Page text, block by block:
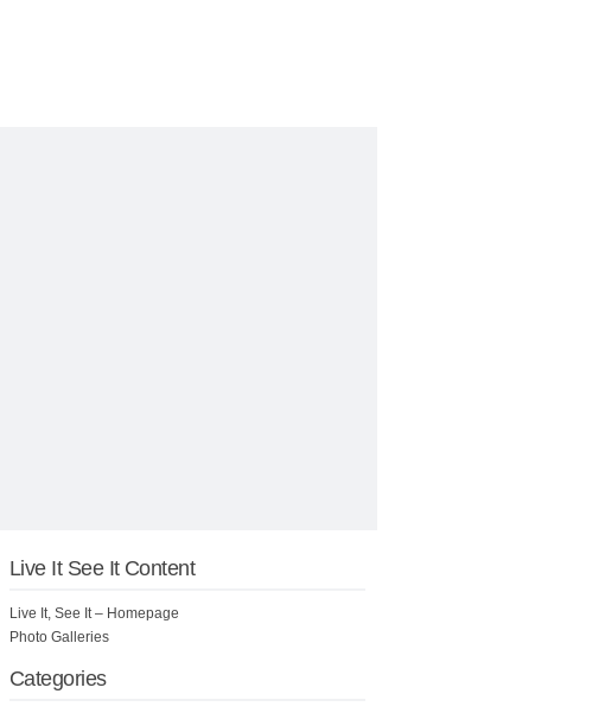
Live It See It Content
Live It, See It – Homepage
Photo Galleries
Categories